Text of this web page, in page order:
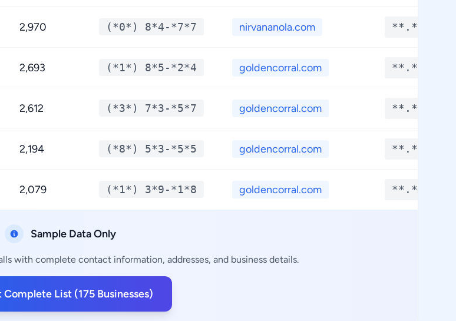
2,970 (*0*) 8*4-*7*7 nirvananola.com **.****
2,693 (*1*) 8*5-*2*4 goldencorral.com **.****
2,612 (*3*) 7*3-*5*7 goldencorral.com **.****
2,194 (*8*) 5*3-*5*5 goldencorral.com **.****
2,079 (*1*) 3*9-*1*8 goldencorral.com **.****
Sample Data Only
with complete contact information, addresses, and business details.
Complete List (175 Businesses)